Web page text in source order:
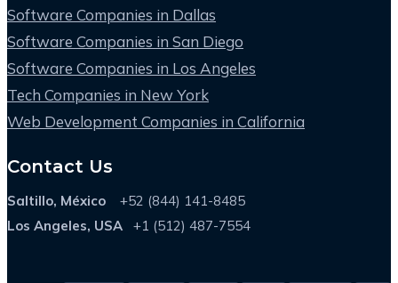
Software Companies in Dallas
Software Companies in San Diego
Software Companies in Los Angeles
Tech Companies in New York
Web Development Companies in California
Contact Us
Saltillo, México +52 (844) 141-8485
Los Angeles, USA
+1 (512) 487-7554